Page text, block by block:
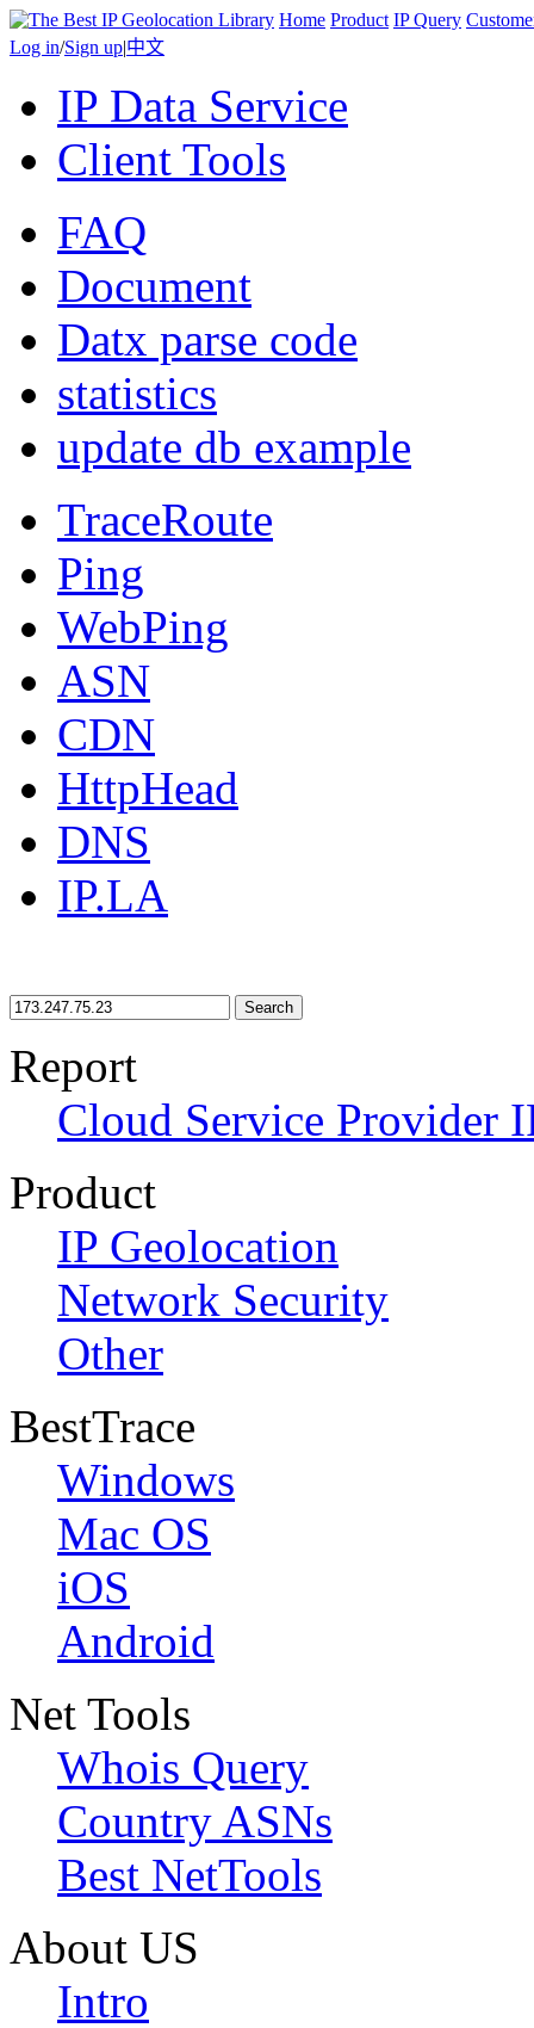
Home Product IP Query
Log in/Sign up|中文
IP Data Service
Client Tools
FAQ
Document
Datx parse code
statistics
update db example
TraceRoute
Ping
WebPing
ASN
CDN
HttpHead
DNS
IP.LA
Search
Report
Cloud Service Provider
Product
IP Geolocation
Network Security
Other
BestTrace
Windows
Mac OS
iOS
Android
Net Tools
Whois Query
Country ASNs
Best NetTools
About US
Intro